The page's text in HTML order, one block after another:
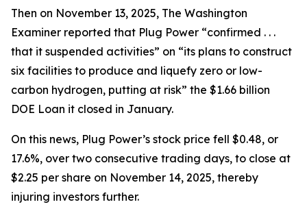
Then on November 13, 2025, The Washington
Examiner reported that Plug Power “confirmed . . .
that it suspended activities” on “its plans to construct
six facilities to produce and liquefy zero or low-
carbon hydrogen, putting at risk” the $1.66 billion
DOE Loan it closed in January.
On this news, Plug Power’s stock price fell $0.48, or
17.6%, over two consecutive trading days, to close at
$2.25 per share on November 14, 2025, thereby
injuring investors further.